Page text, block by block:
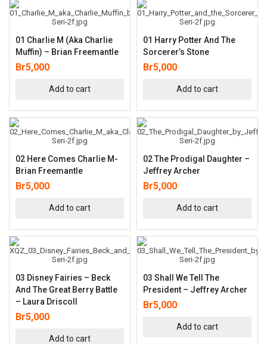
01 Charlie M (aka Charlie
Muffin) – Brian Freemantle
Br5,000
Add to cart
01 Harry Potter And The
Sorcerer’s Stone
Br5,000
Add to cart
02 Here Comes Charlie M-
Brian Freemantle
Br5,000
Add to cart
02 The Prodigal Daughter –
Jeffrey Archer
Br5,000
Add to cart
03 Disney Fairies – Beck
And The Great Berry Battle
– Laura Driscoll
Br5,000
Add to cart
03 Shall We Tell The
President – Jeffrey Archer
Br5,000
Add to cart